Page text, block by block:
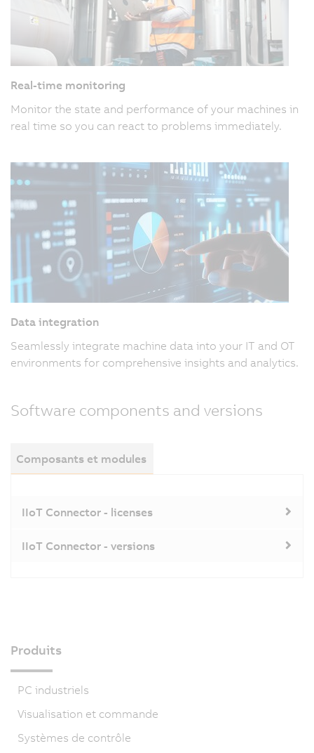
Real-time monitoring
Monitor the state and performance of your machines in
real time so you can react to problems immediately.
Data integration
Seamlessly integrate machine data into your IT and OT
environments for comprehensive insights and analytics.
Software components and versions
Composants et modules
IIoT Connector - licenses
IIoT Connector - versions
Produits
PC industriels
Visualisation et commande
Systèmes de contrôle